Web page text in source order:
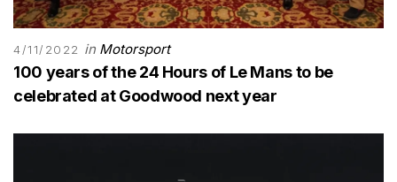
4/11/2022 in Motorsport
100 years of the 24 Hours of Le Mans to be
celebrated at Goodwood next year